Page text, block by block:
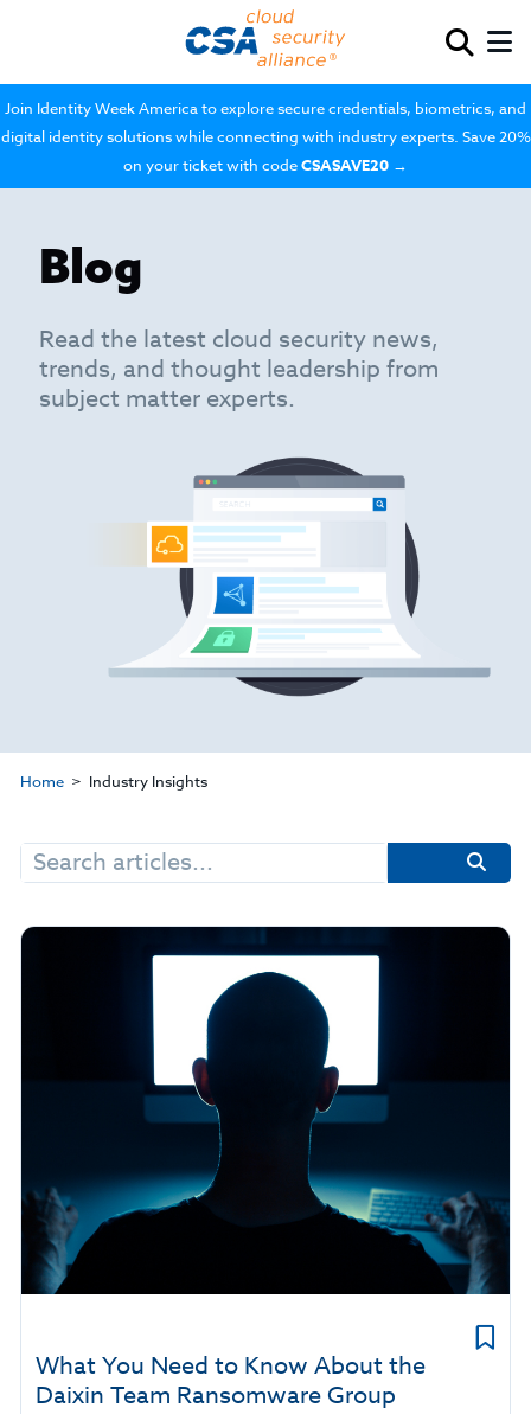
Join Identity Week America to explore secure credentials, biometrics, and
digital identity solutions while connecting with industry experts. Save 20%
on your ticket with codeCSASAVE20 →
Blog
Read the latest cloud security news,
trends, and thought leadership from
subject matter experts.
Home Industry Insights
Search
for:
What You Need to Know About the
Daixin Team Ransomware Group